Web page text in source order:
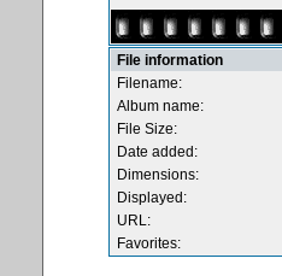
File information
Filename:
Album name:
File Size:
Date added:
Dimensions:
Displayed:
URL:
Favorites: